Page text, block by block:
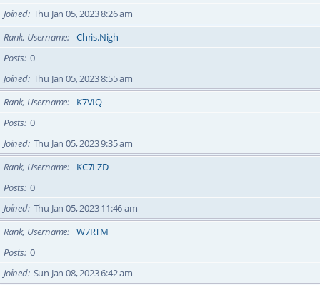
Joined Thu Jan 05, 2023 8:26 am
Rank, Username
Chris.Nigh
Posts 0
Joined Thu Jan 05, 2023 8:55 am
Rank, Username
K7VIQ
Posts 0
Joined Thu Jan 05, 2023 9:35 am
Rank, Username
KC7LZD
Posts 0
Joined Thu Jan 05, 2023 11:46 am
Rank, Username
W7RTM
Posts 0
Joined Sun Jan 08, 2023 6:42 am